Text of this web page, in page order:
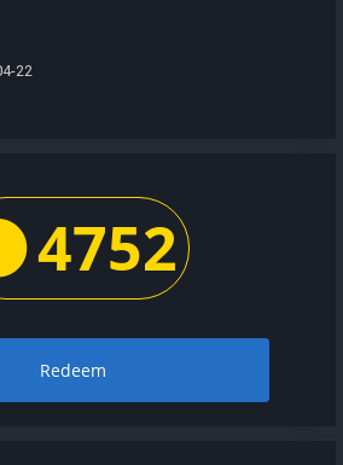
22
4752
Redeem